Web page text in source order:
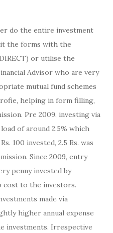
do the entire investment
the forms with the
or utilise the
Advisor who are very
mutual fund schemes
helping in form filling,
Pre 2009, investing via
of around 2.5% which
100 invested, 2.5 Rs. was
Since 2009, entry
penny invested by
cost to the investors.
made via
higher annual expense
investments. Irrespective